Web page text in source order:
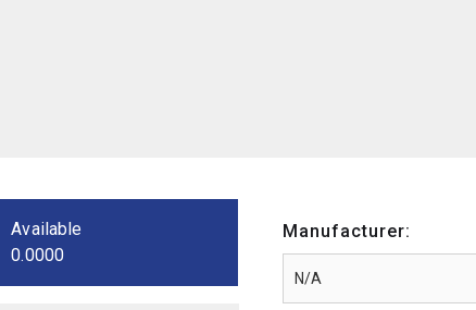
Available
0.0000
Manufacturer: